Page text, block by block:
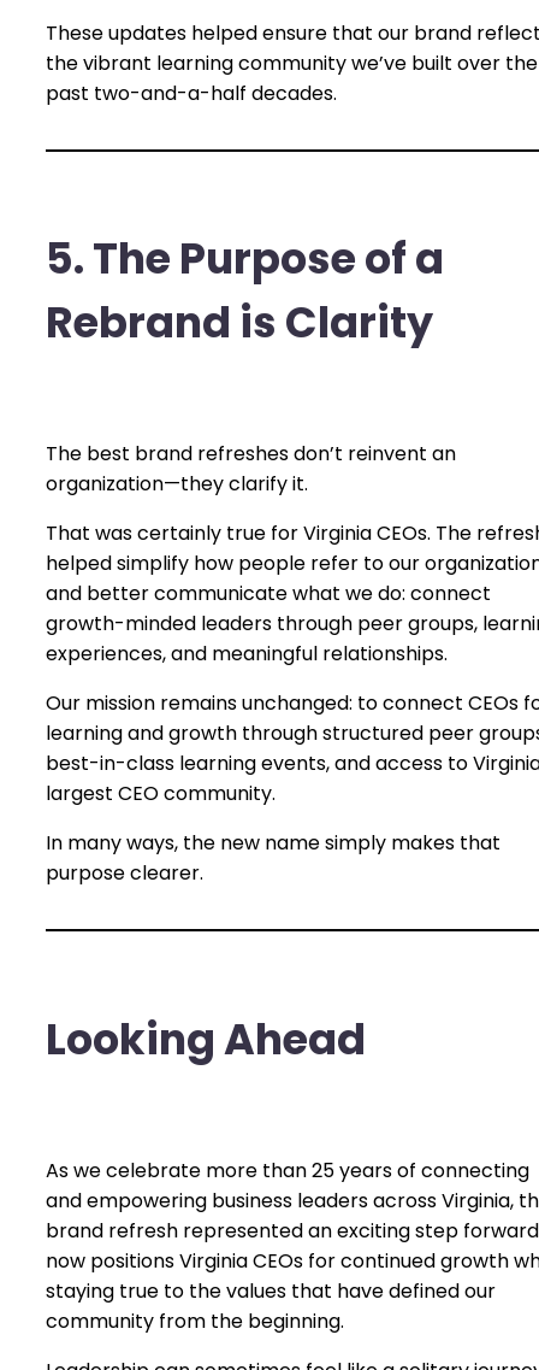
These updates helped ensure that our brand
the vibrant learning community we’ve built over the
past two-and-a-half decades.
5. The Purpose of a
Rebrand is Clarity
The best brand refreshes don’t reinvent an
organization—they clarify it.
That was certainly true for Virginia CEOs. The
helped simplify how people refer to our
and better communicate what we do: connect
growth-minded leaders through peer groups,
experiences, and meaningful relationships.
Our mission remains unchanged: to connect CEOs
learning and growth through structured peer
best-in-class learning events, and access to
largest CEO community.
In many ways, the new name simply makes that
purpose clearer.
Looking Ahead
As we celebrate more than 25 years of connecting
and empowering business leaders across Virginia,
brand refresh represented an exciting step
now positions Virginia CEOs for continued growth
staying true to the values that have defined our
community from the beginning.